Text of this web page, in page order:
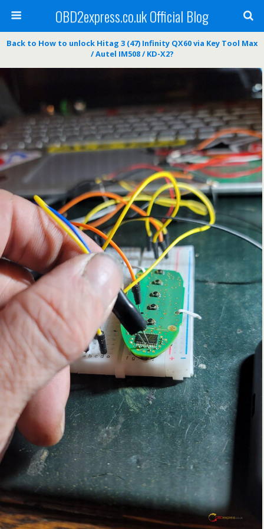
OBD2express.co.uk Official Blog
Back to How to unlock Hitag 3 (47) Infinity QX60 via Key Tool Max
/ Autel IM508 / KD-X2?